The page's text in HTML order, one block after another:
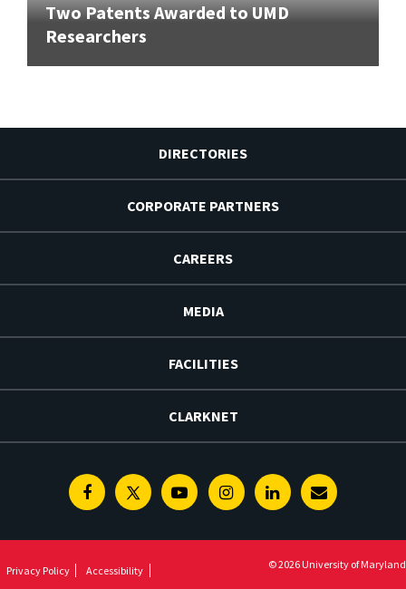
Two Patents Awarded to UMD
Researchers
DIRECTORIES
CORPORATE PARTNERS
CAREERS
MEDIA
FACILITIES
CLARKNET
FacebookTwitterYoutubeInstagramLinkedinE-
Privacy Policy Accessibility © 2026 University of Maryland